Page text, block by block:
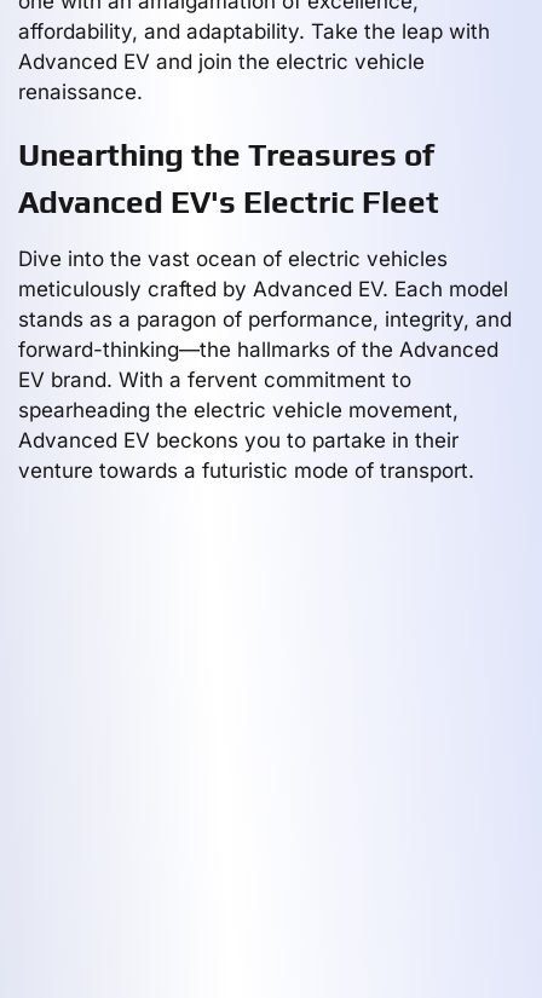
affordability, and adaptability. Take the leap with
Advanced EV and join the electric vehicle
renaissance.
Unearthing the Treasures of
Advanced EV's Electric Fleet
Dive into the vast ocean of electric vehicles
meticulously crafted by Advanced EV. Each model
stands as a paragon of performance, integrity, and
forward-thinking—the hallmarks of the Advanced
EV brand. With a fervent commitment to
spearheading the electric vehicle movement,
Advanced EV beckons you to partake in their
venture towards a futuristic mode of transport.